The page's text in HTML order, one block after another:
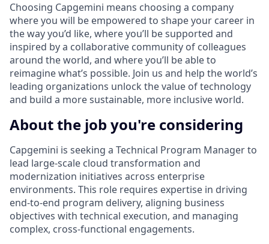
Choosing Capgemini means choosing a company
where you will be empowered to shape your career in
the way you’d like, where you’ll be supported and
inspired by a collaborative community of colleagues
around the world, and where you’ll be able to
reimagine what’s possible. Join us and help the world’s
leading organizations unlock the value of technology
and build a more sustainable, more inclusive world.
About the job you're considering
Capgemini is seeking a Technical Program Manager to
lead large-scale cloud transformation and
modernization initiatives across enterprise
environments. This role requires expertise in driving
end-to-end program delivery, aligning business
objectives with technical execution, and managing
complex, cross-functional engagements.